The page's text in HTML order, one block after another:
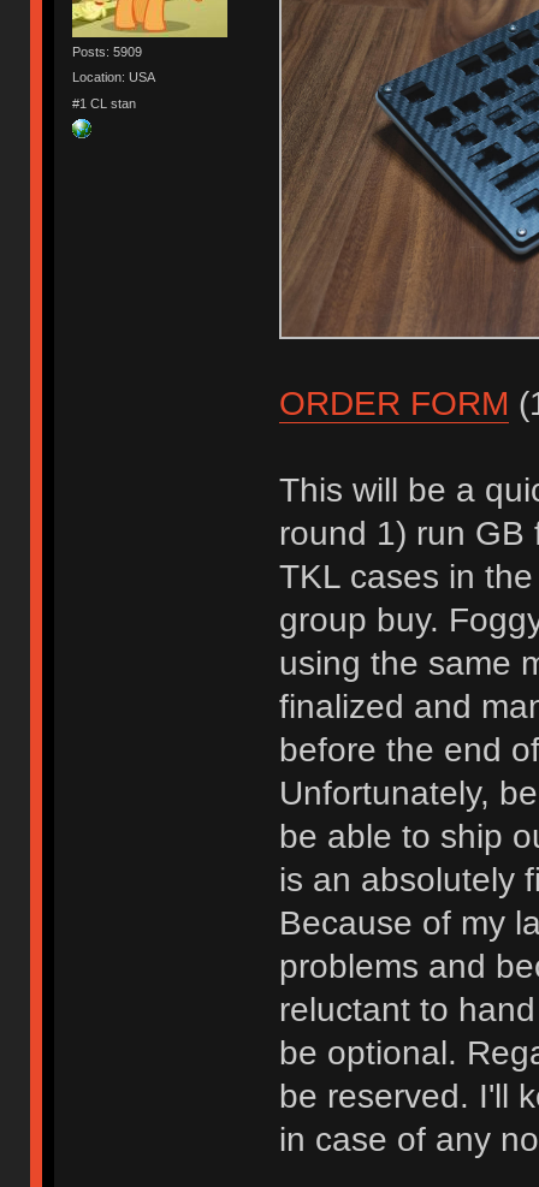
Posts: 5909
Location: USA
#1 CL stan
ORDER FORM
This will be a
round 1) run GB
TKL cases in
group buy.
using the same
finalized and
before the end
Unfortunately,
be able to ship
is an absolutely
Because of my
problems and
reluctant to
be optional.
be reserved. I'll
in case of any